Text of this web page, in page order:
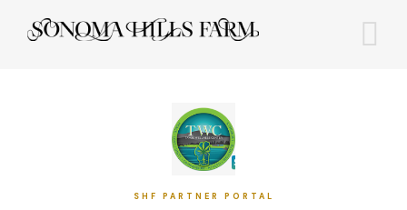
SHF PARTNER PORTAL